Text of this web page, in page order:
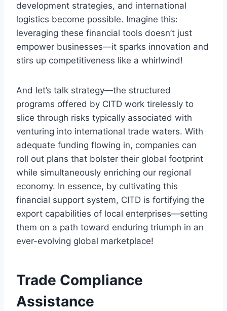
development strategies, and international
logistics become possible. Imagine this:
leveraging these financial tools doesn’t just
empower businesses—it sparks innovation and
stirs up competitiveness like a whirlwind!
And let’s talk strategy—the structured
programs offered by CITD work tirelessly to
slice through risks typically associated with
venturing into international trade waters. With
adequate funding flowing in, companies can
roll out plans that bolster their global footprint
while simultaneously enriching our regional
economy. In essence, by cultivating this
financial support system, CITD is fortifying the
export capabilities of local enterprises—setting
them on a path toward enduring triumph in an
ever-evolving global marketplace!
Trade Compliance
Assistance